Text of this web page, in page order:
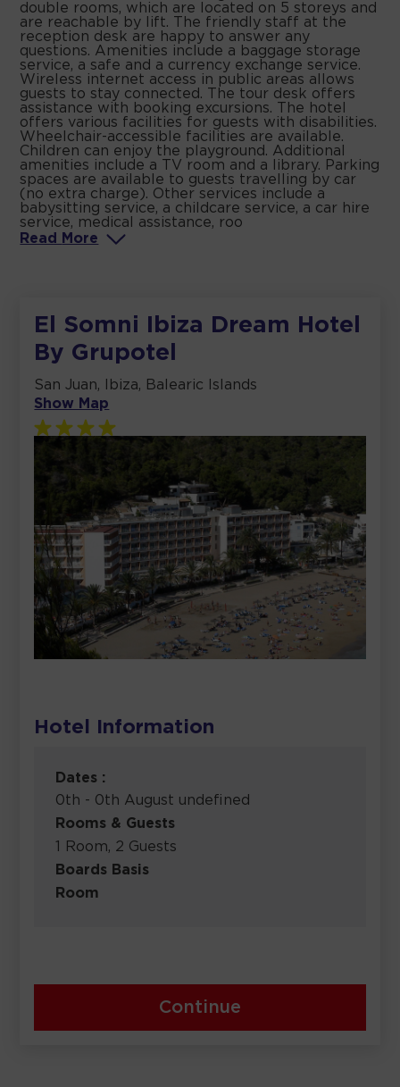
double rooms, which are located on 5 storeys and
are reachable by lift. The friendly staff at the
reception desk are happy to answer any
questions. Amenities include a baggage storage
service, a safe and a currency exchange service.
Wireless internet access in public areas allows
guests to stay connected. The tour desk offers
assistance with booking excursions. The hotel
offers various facilities for guests with disabilities.
Wheelchair-accessible facilities are available.
Children can enjoy the playground. Additional
amenities include a TV room and a library. Parking
spaces are available to guests travelling by car
(no extra charge). Other services include a
babysitting service, a childcare service, a car hire
service, medical assistance, roo
Read
More
El Somni Ibiza Dream Hotel
By Grupotel
San Juan, Ibiza, Balearic Islands
Show Map
Hotel Information
Dates :
0th - 0th August undefined
Rooms & Guests
1 Room, 2 Guests
Boards Basis
Room
Continue